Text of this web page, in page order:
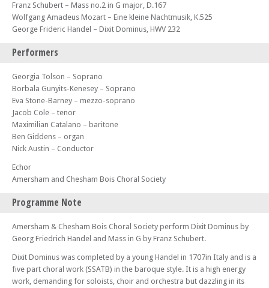
Franz Schubert – Mass no.2 in G major, D.167
Wolfgang Amadeus Mozart – Eine kleine Nachtmusik, K.525
George Frideric Handel – Dixit Dominus, HWV 232
Performers
Georgia Tolson – Soprano
Borbala Gunyits-Kenesey – Soprano
Eva Stone-Barney – mezzo-soprano
Jacob Cole – tenor
Maximilian Catalano – baritone
Ben Giddens – organ
Nick Austin – Conductor
Echor
Amersham and Chesham Bois Choral Society
Programme Note
Amersham & Chesham Bois Choral Society perform Dixit Dominus by
Georg Friedrich Handel and Mass in G by Franz Schubert.
Dixit Dominus was completed by a young Handel in 1707in Italy and is a
five part choral work (SSATB) in the baroque style. It is a high energy
work, demanding for soloists, choir and orchestra but dazzling in its